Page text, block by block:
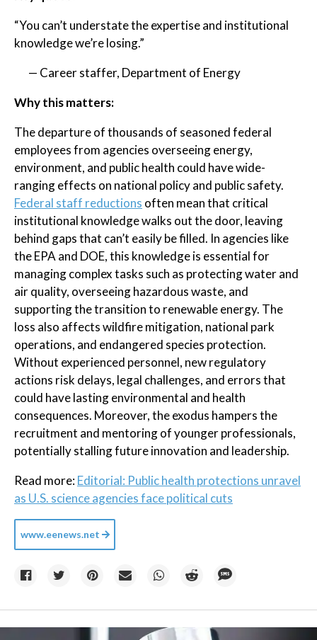
“You can’t understate the expertise and institutional
knowledge we’re losing.”
— Career staffer, Department of Energy
Why this matters:
The departure of thousands of seasoned federal
employees from agencies overseeing energy,
environment, and public health could have wide-
ranging effects on national policy and public safety.
Federal staff reductions often mean that critical
institutional knowledge walks out the door, leaving
behind gaps that can’t easily be filled. In agencies like
the EPA and DOE, this knowledge is essential for
managing complex tasks such as protecting water and
air quality, overseeing hazardous waste, and
supporting the transition to renewable energy. The
loss also affects wildfire mitigation, national park
operations, and endangered species protection.
Without experienced personnel, new regulatory
actions risk delays, legal challenges, and errors that
could have lasting environmental and health
consequences. Moreover, the exodus hampers the
recruitment and mentoring of younger professionals,
potentially stalling future innovation and leadership.
Read more:Editorial: Public health protections unravel
as U.S. science agencies face political cuts
www.eenews.net